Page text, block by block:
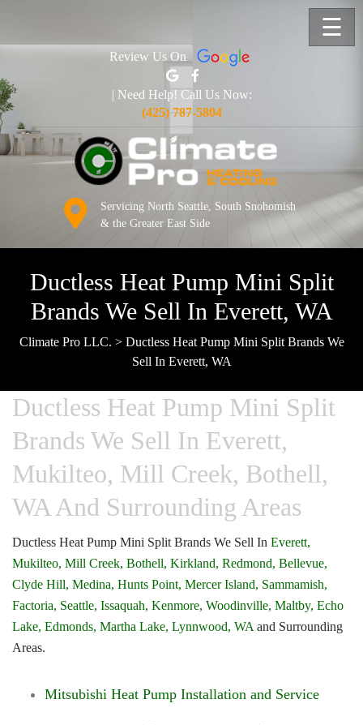
☰
Review Us On
| Need Help! Call Us Now:
(425) 787-5804
Servicing North Seattle, South Snohomish
& the Greater East Side
Ductless Heat Pump Mini Split
Brands We Sell In Everett, WA
Climate Pro LLC. > Ductless Heat Pump Mini Split Brands We
Sell In Everett, WA
Ductless Heat Pump Mini Split
Brands We Sell In Everett,
Mukilteo, Mill Creek, Bothell,
WA And Surrounding Areas
Ductless Heat Pump Mini Split Brands We Sell In Everett,
Mukilteo, Mill Creek, Bothell, Kirkland, Redmond, Bellevue,
Clyde Hill, Medina, Hunts Point, Mercer Island, Sammamish,
Factoria, Seattle, Issaquah, Kenmore, Woodinville, Maltby, Echo
Lake, Edmonds, Martha Lake, Lynnwood, WA and Surrounding
Areas.
Mitsubishi Heat Pump Installation and Service